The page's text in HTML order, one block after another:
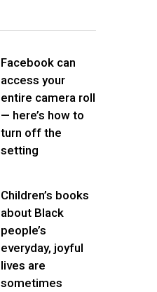
Facebook can
access your
entire camera roll
— here’s how to
turn off the
setting
Children’s books
about Black
people’s
everyday, joyful
lives are
sometimes